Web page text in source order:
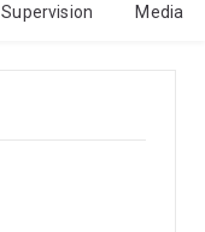
Supervision Media